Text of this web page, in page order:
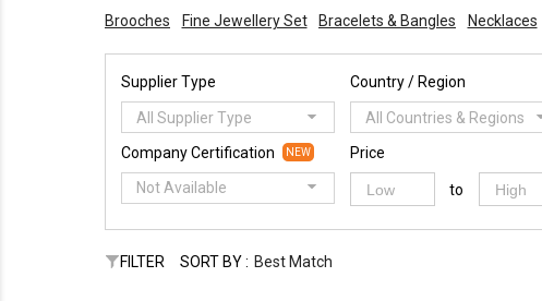
Brooches
Fine Jewellery Set Bracelets & Bangles Necklaces
Supplier Type
All Supplier Type
Country / Region
All Countries & Regions
Company Certification NEW
Not Available
Price
to
FILTER SORT BY : Best Match